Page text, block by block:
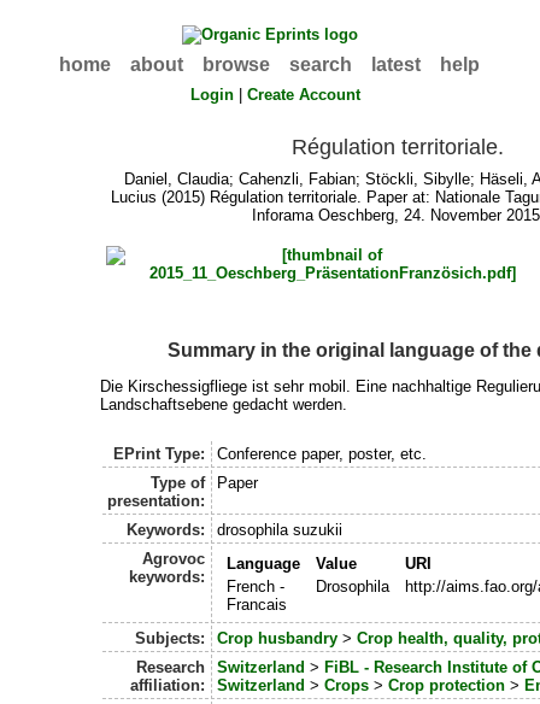
home about browse search latest help
Login |Create Account
Régulation territoriale.
Daniel, Claudia; Cahenzli, Fabian; Stöckli, Sibylle; Häseli,
Lucius (2015) Régulation territoriale. Paper at: Nationale
Inforama Oeschberg, 24. November
Summary in the original language of the
Die Kirschessigfliege ist sehr mobil. Eine nachhaltige
Landschaftsebene gedacht werden.
EPrint Type:
Conference paper, poster, etc.
Type of
presentation:
Paper
Keywords:
drosophila suzukii
Agrovoc
keywords:
Language Value
URI
French -
Francais
Drosophila http://
Subjects: Crop husbandry> Crop health, quality,
Research
affiliation:
Switzerland > FiBL - Research Institute of
Switzerland > Crops> Crop protection>